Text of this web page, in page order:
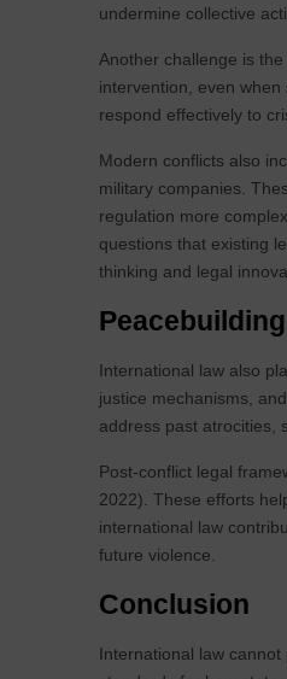
undermine collective
Another challenge is
intervention, even when
respond effectively to
Modern conflicts also
military companies.
regulation more
questions that existing
thinking and legal
International law also
justice mechanisms,
address past atrocities,
Post‑conflict legal
2022). These efforts
international law
future violence.
Conclusion
International law